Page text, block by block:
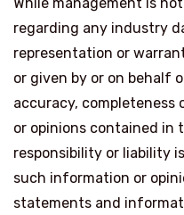
regarding any industry
representation or
or given by or on behalf
accuracy,
or opinions contained in
responsibility or liability
such information or
statements and